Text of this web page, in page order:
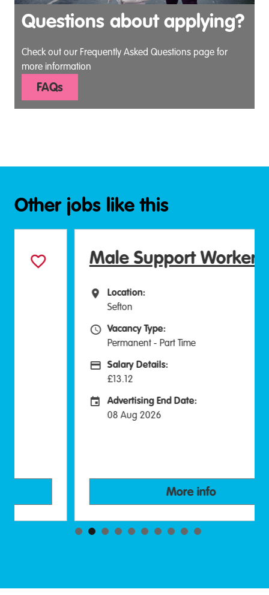
Questions about applying?
Check out our Frequently Asked Questions page for
more information
FAQs
Other jobs like this
Male Support Worker
All Locations
Vacancy Type
Vacancy Type:
Permanent - Part Time
Advertising Salary:
Salary Details:
Careers Site Advertising End Date
Advertising End Date: